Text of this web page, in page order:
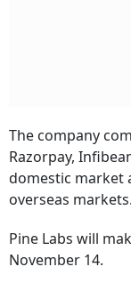
The company
Razorpay,
domestic market
overseas markets.
Pine Labs will
November 14.